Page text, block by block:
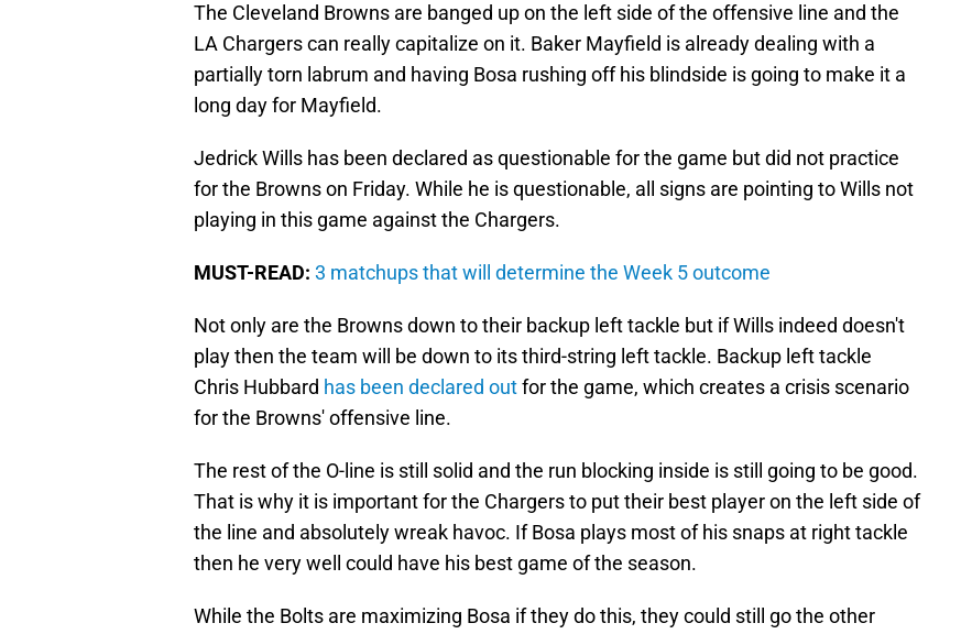
The Cleveland Browns are banged up on the left side of the offensive line and the
LA Chargers can really capitalize on it. Baker Mayfield is already dealing with a
partially torn labrum and having Bosa rushing off his blindside is going to make it a
long day for Mayfield.
Jedrick Wills has been declared as questionable for the game but did not practice
for the Browns on Friday. While he is questionable, all signs are pointing to Wills not
playing in this game against the Chargers.
MUST-READ: 3 matchups that will determine the Week 5 outcome
Not only are the Browns down to their backup left tackle but if Wills indeed doesn't
play then the team will be down to its third-string left tackle. Backup left tackle
Chris Hubbard has been declared outfor the game, which creates a crisis scenario
for the Browns' offensive line.
The rest of the O-line is still solid and the run blocking inside is still going to be good.
That is why it is important for the Chargers to put their best player on the left side of
the line and absolutely wreak havoc. If Bosa plays most of his snaps at right tackle
then he very well could have his best game of the season.
While the Bolts are maximizing Bosa if they do this, they could still go the other